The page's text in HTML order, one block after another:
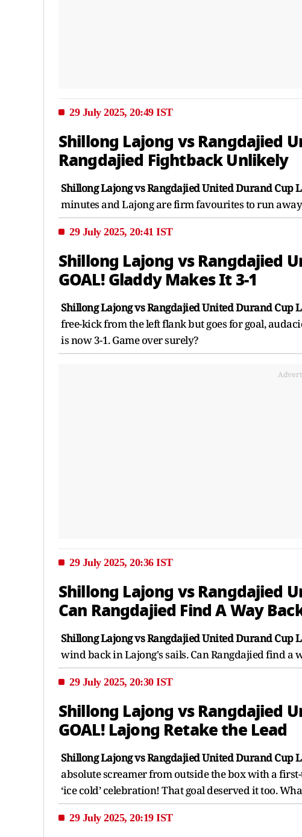
29 July 2025, 20:49 IST
Shillong Lajong vs Rangdajied
Rangdajied Fightback Unlikely
Shillong Lajong vs Rangdajied United Durand Cup
minutes and Lajong are firm favourites to run
29 July 2025, 20:41 IST
Shillong Lajong vs Rangdajied
GOAL! Gladdy Makes It 3-1
Shillong Lajong vs Rangdajied United Durand Cup
free-kick from the left flank but goes for goal,
is now 3-1. Game over surely?
29 July 2025, 20:36 IST
Shillong Lajong vs Rangdajied
Can Rangdajied Find A Way
Shillong Lajong vs Rangdajied United Durand Cup
wind back in Lajong's sails. Can Rangdajied find a
29 July 2025, 20:30 IST
Shillong Lajong vs Rangdajied
GOAL! Lajong Retake the Lead
Shillong Lajong vs Rangdajied United Durand Cup
absolute screamer from outside the box with a
‘ice cold’ celebration! That goal deserved it too.
29 July 2025, 20:19 IST